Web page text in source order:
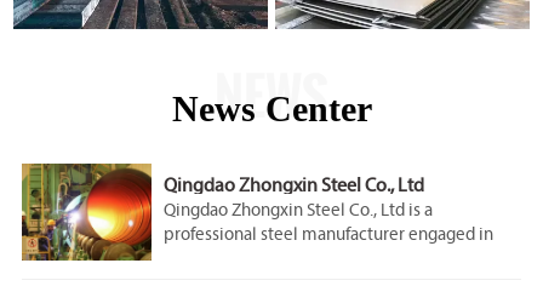
NEWS
News Center
Qingdao Zhongxin Steel Co., Ltd
Qingdao Zhongxin Steel Co., Ltd is a
professional steel manufacturer engaged in